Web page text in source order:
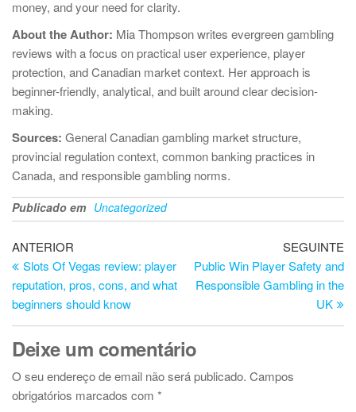
money, and your need for clarity.
About the Author: Mia Thompson writes evergreen gambling
reviews with a focus on practical user experience, player
protection, and Canadian market context. Her approach is
beginner-friendly, analytical, and built around clear decision-
making.
Sources: General Canadian gambling market structure,
provincial regulation context, common banking practices in
Canada, and responsible gambling norms.
Publicado em Uncategorized
Navegação
de
artigos
Artigo
anterior
ANTERIOR
Slots Of Vegas review: player
reputation, pros, cons, and what
beginners should know
SEGUINTE
Public Win Player Safety and
Responsible Gambling in the
UK
Deixe um comentário
O seu endereço de email não será publicado. Campos
obrigatórios marcados com *